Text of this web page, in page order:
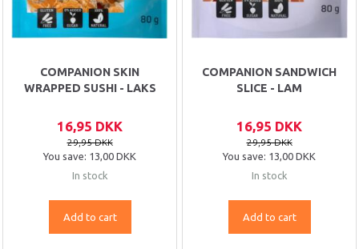
COMPANION SKIN
WRAPPED SUSHI - LAKS
16,95 DKK
29,95 DKK
You save: 13,00 DKK
In stock
Add to cart
COMPANION SANDWICH
SLICE - LAM
16,95 DKK
29,95 DKK
You save: 13,00 DKK
In stock
Add to cart